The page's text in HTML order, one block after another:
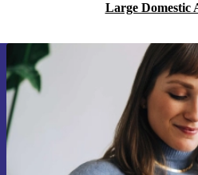
Large Domestic
Sign up for our
Never miss an offer